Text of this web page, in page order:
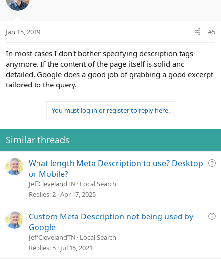
Jan 15, 2019 #5
In most cases I don't bother specifying description tags
anymore. If the content of the page itself is solid and
detailed, Google does a good job of grabbing a good excerpt
tailored to the query.
You must log in or register to reply here.
Similar threads
Q
i
What length Meta Description to use? Desktop
or Mobile?
JeffClevelandTN
Local Search
Replies 2 Apr 17, 2025
Q
Custom Meta Description not being used by
Google
JeffClevelandTN
Local Search
Replies 5 Jul 15, 2021